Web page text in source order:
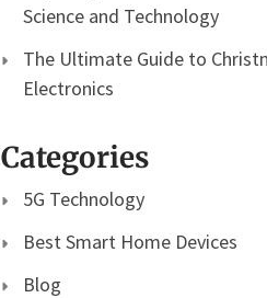
Science and Technology
The Ultimate Guide to
Electronics
Categories
5G Technology
Best Smart Home Devices
Blog